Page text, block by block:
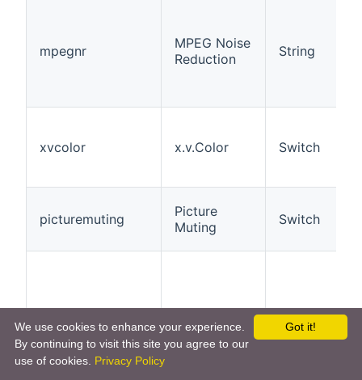
mpegnr
MPEG Noise
Reduction
String
xvcolor x.v.Color Switch
picturemuting
Picture
Muting
Switch
aspect
Aspect
Ratio
String
Got it!
We use cookies to enhance your experience.
By continuing to visit this site you agree to our
use of cookies. Privacy Policy